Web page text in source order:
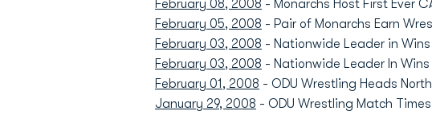
February 08, 2008 - Monarchs Host First Ever
February 05, 2008 - Pair of Monarchs Earn
February 03, 2008 - Nationwide Leader in
February 03, 2008 - Nationwide Leader In
February 01, 2008 - ODU Wrestling Heads
January 29, 2008 - ODU Wrestling Match